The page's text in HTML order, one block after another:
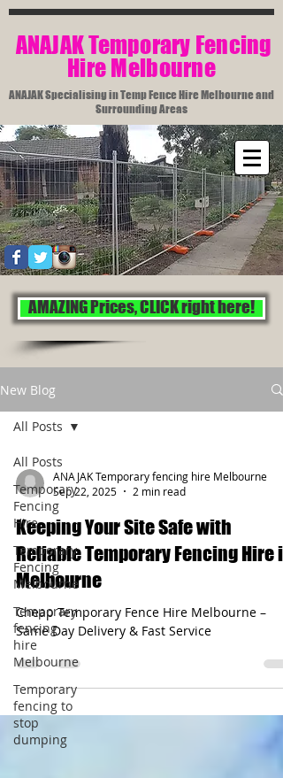
​ ANAJAK Temporary Fencing
Hire Melbourne​
ANAJAK Specialising in Temp Fence Hire Melbourne and
Surrounding Areas
AMAZING Prices, CLICK right here!
New Blog
All Posts
Temporary
Fencing
Hire
Temporary
Fencing
Melbourne
Temporary
fencing
hire
Melbourne
Temporary
fencing to
stop
dumping
All Posts
ANAJAK Temporary fencing hire Melbourne
Sep 22, 2025
2 min read
Keeping Your Site Safe with
Reliable Temporary Fencing Hire in
Melbourne
Cheap Temporary Fence Hire Melbourne –
Same Day Delivery & Fast Service